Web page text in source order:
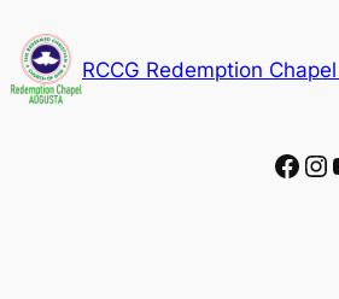
to
content
RCCG Redemption